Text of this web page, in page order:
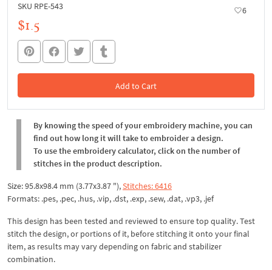
SKU RPE-543 6
$1.5
Add to Cart
In the Cart
By knowing the speed of your embroidery machine, you can
find out how long it will take to embroider a design.
To use the embroidery calculator, click on the number of
stitches in the product description.
Size: 95.8x98.4 mm (3.77x3.87 "),Stitches: 6416
Formats: .pes, .pec, .hus, .vip, .dst, .exp, .sew, .dat, .vp3, .jef
This design has been tested and reviewed to ensure top quality. Test
stitch the design, or portions of it, before stitching it onto your final
item, as results may vary depending on fabric and stabilizer
combination.